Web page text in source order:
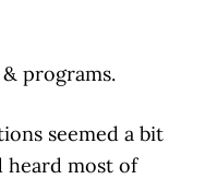
programs.
seemed a bit
heard most of